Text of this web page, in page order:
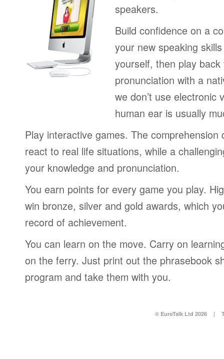
speakers.
Build confidence on a
your new speaking
yourself, then play
pronunciation with a
we don’t use electronic
human ear is usually
Play interactive games. The comprehension
react to real life situations, while a
your knowledge and pronunciation.
You earn points for every game you play.
win bronze, silver and gold awards, which
record of achievement.
You can learn on the move. Carry on
on the ferry. Just print out the phrasebook
program and take them with you.
© EuroTalk Ltd 2026 |